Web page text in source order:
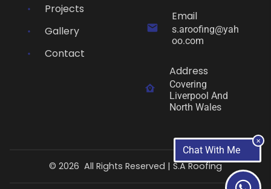
Chat With Me
✕
Projects
Gallery
Contact
Email
s.aroofing@yah
oo.com
Address
Covering
Liverpool And
North Wales
© 2026 All Rights Reserved | S.A Roofing